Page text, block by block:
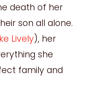
death of her
son all alone.
Lively), her
she
family and